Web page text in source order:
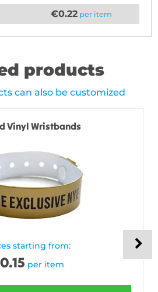
€0.22per item
products
can also be customized
Vinyl Wristbands
starting from:
0.15 per item